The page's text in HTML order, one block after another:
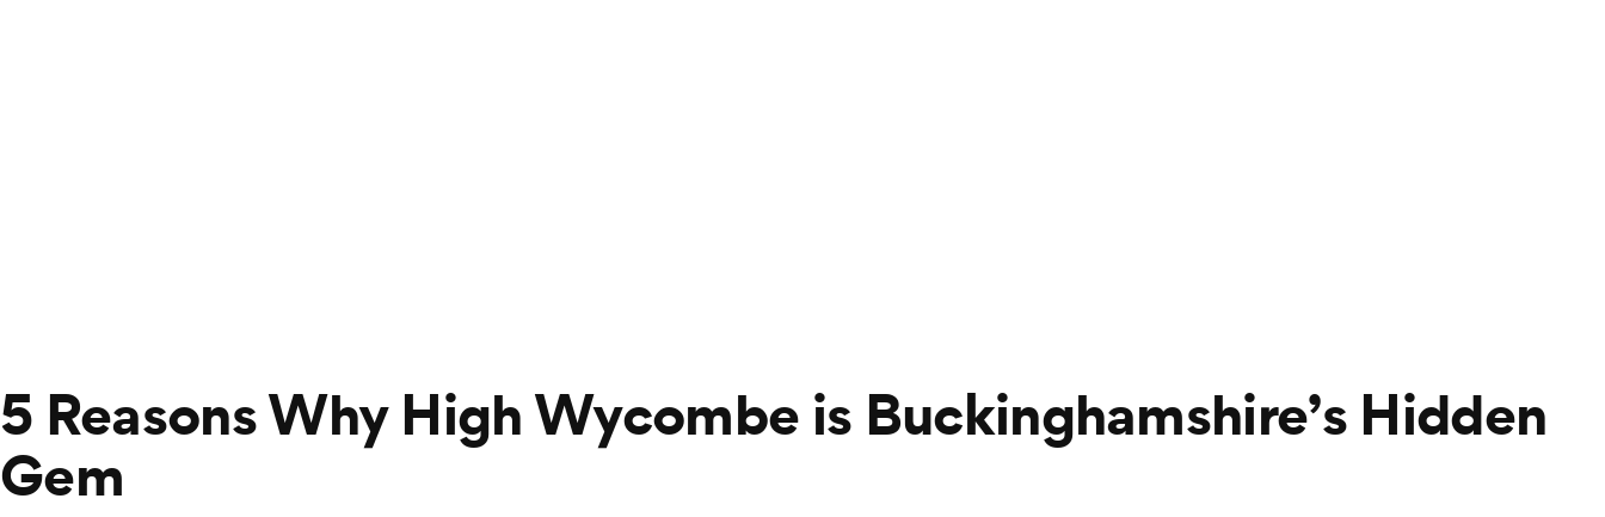
5 Reasons Why High Wycombe is Buckinghamshire’s Hidden
Gem